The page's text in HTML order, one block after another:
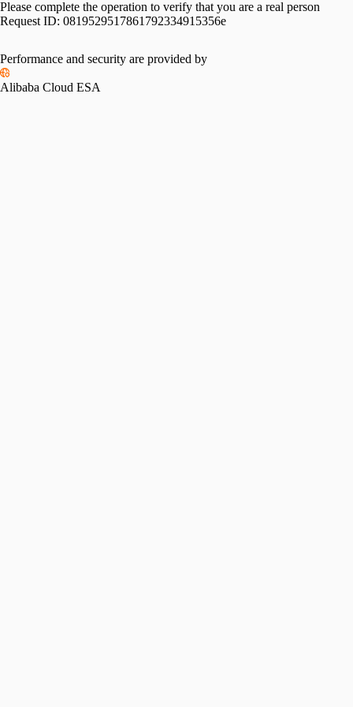
Please complete the operation to verify that you are a real person
Request ID: 0819529517861792334915356e
Performance and security are provided by
Alibaba Cloud ESA